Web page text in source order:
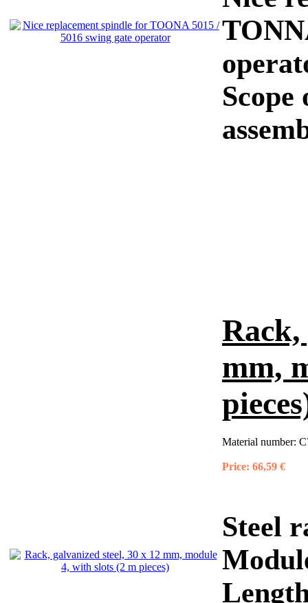
Scope
Rack,
mm,
Material number:
Price: 66,59 €
Steel